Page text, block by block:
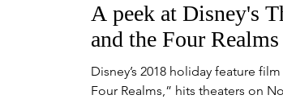
A peek at Disney's
and the Four Realms
Disney’s 2018 holiday feature
Four Realms,” hits theaters on